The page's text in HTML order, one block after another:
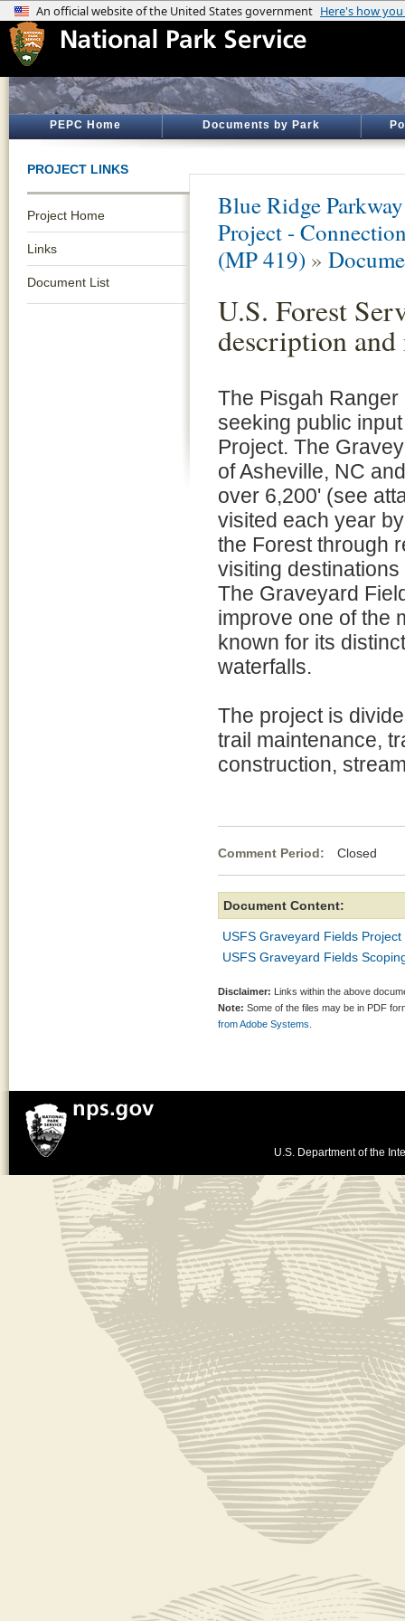
PEPC Home Documents by Park
PROJECT LINKS
Project Home
Links
Document List
Blue Ridge Parkway
Project -
(MP 419) »
U.S. Forest
description and
The Pisgah
seeking public
Project. The
of Asheville, NC
over 6,200' (see
visited each year
the Forest through
visiting
The Graveyard
improve one of the
known for its
waterfalls.
The project is
trail maintenance,
construction,
Comment Period: Closed
Document Content:
USFS Graveyard Fields
USFS Graveyard Fields
Disclaimer: Links within the above
Note: Some of the files may be in PDF
from Adobe Systems.
U.S. Department of the